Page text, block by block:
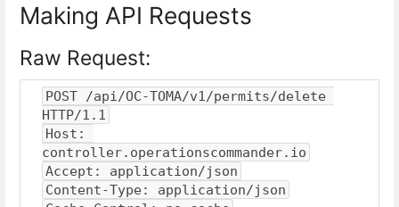
Making API Requests
Raw Request:
POST /api/OC-TOMA/v1/permits/delete
HTTP/1.1
Host:
controller.operationscommander.io
Accept: application/json
Content-Type: application/json